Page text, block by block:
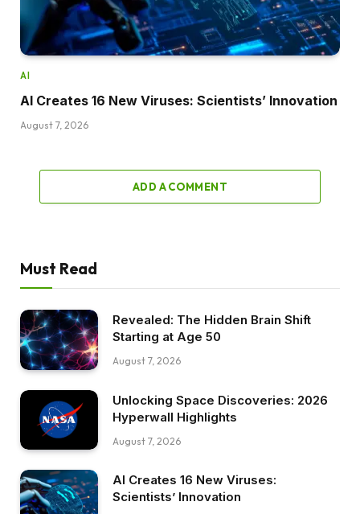
AI
AI Creates 16 New Viruses: Scientists’ Innovation
August 7, 2026
ADD A COMMENT
Must Read
Revealed: The Hidden Brain Shift
Starting at Age 50
August 7, 2026
Unlocking Space Discoveries: 2026
Hyperwall Highlights
August 7, 2026
AI Creates 16 New Viruses:
Scientists’ Innovation